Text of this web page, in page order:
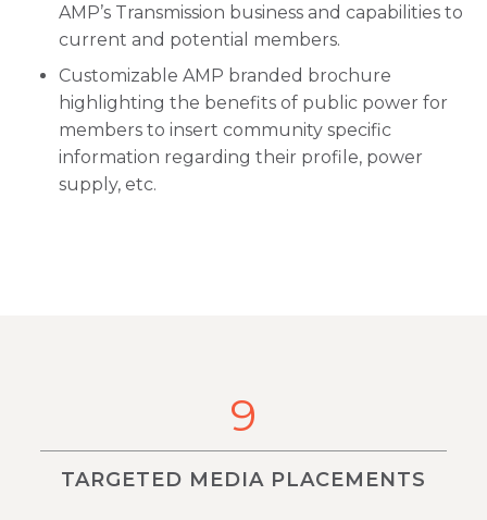
AMP’s Transmission business and capabilities to
current and potential members.
Customizable AMP branded brochure
highlighting the benefits of public power for
members to insert community specific
information regarding their profile, power
supply, etc.
9
TARGETED MEDIA PLACEMENTS